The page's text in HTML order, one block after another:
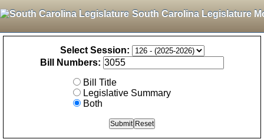
South Carolina Legislature
Select Session:
Bill Numbers:
Bill Title
Legislative Summary
Both